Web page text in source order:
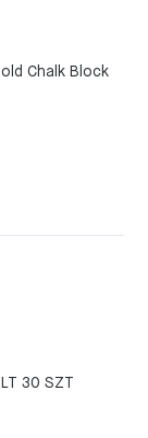
Chalk Block
30 SZT